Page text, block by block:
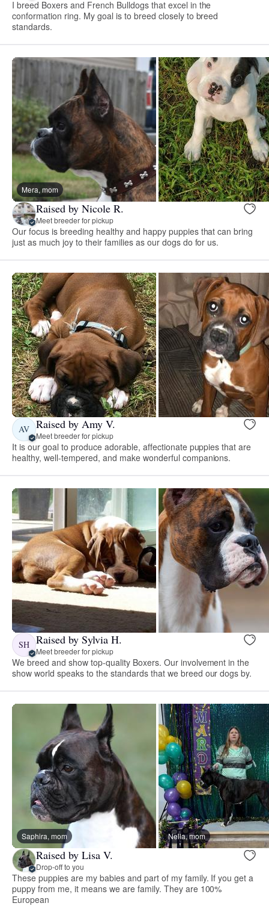
I breed Boxers and French Bulldogs that excel in the
conformation ring. My goal is to breed closely to breed
standards.
Mera, mom
Raised by Nicole R.
Meet breeder for pickup
Our focus is breeding healthy and happy puppies that can bring
just as much joy to their families as our dogs do for us.
AV Raised by Amy V.
Meet breeder for pickup
It is our goal to produce adorable, affectionate puppies that are
healthy, well-tempered, and make wonderful companions.
SH Raised by Sylvia H.
Meet breeder for pickup
We breed and show top-quality Boxers. Our involvement in the
show world speaks to the standards that we breed our dogs by.
Saphira, mom Nella, mom
Raised by Lisa V.
Drop-off to you
These puppies are my babies and part of my family. If you get a
puppy from me, it means we are family. They are 100%
European